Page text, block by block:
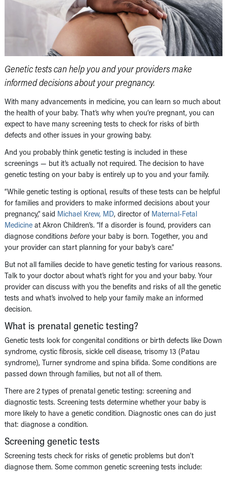
Genetic tests can help you and your providers make
informed decisions about your pregnancy.
With many advancements in medicine, you can learn so much about
the health of your baby. That’s why when you’re pregnant, you can
expect to have many screening tests to check for risks of birth
defects and other issues in your growing baby.
And you probably think genetic testing is included in these
screenings — but it’s actually not required. The decision to have
genetic testing on your baby is entirely up to you and your family.
“While genetic testing is optional, results of these tests can be helpful
for families and providers to make informed decisions about your
pregnancy,” said Michael Krew, MD, director of Maternal-Fetal
Medicine at Akron Children’s. “If a disorder is found, providers can
diagnose conditions before your baby is born. Together, you and
your provider can start planning for your baby’s care.”
But not all families decide to have genetic testing for various reasons.
Talk to your doctor about what’s right for you and your baby. Your
provider can discuss with you the benefits and risks of all the genetic
tests and what’s involved to help your family make an informed
decision.
What is prenatal genetic testing?
Genetic tests look for congenital conditions or birth defects like Down
syndrome, cystic fibrosis, sickle cell disease, trisomy 13 (Patau
syndrome), Turner syndrome and spina bifida. Some conditions are
passed down through families, but not all of them.
There are 2 types of prenatal genetic testing: screening and
diagnostic tests. Screening tests determine whether your baby is
more likely to have a genetic condition. Diagnostic ones can do just
that: diagnose a condition.
Screening genetic tests
Screening tests check for risks of genetic problems but don’t
diagnose them. Some common genetic screening tests include: